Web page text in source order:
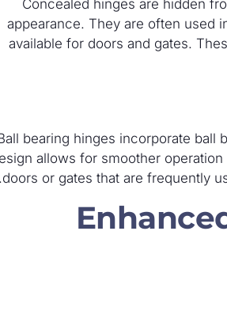
Concealed hinges are hidden
appearance. They are often used
available for doors and gates.
bearing hinges incorporate ball
allows for smoother
doors or gates that are frequently